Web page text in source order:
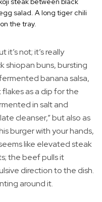
salad. A long tiger chili
the tray.
it’s not; it’s really
shiopan buns, bursting
banana salsa,
as a dip for the
in salt and
cleanser,” but also as
burger with your hands,
like elevated steak
the beef pulls it
direction to the dish.
around it.